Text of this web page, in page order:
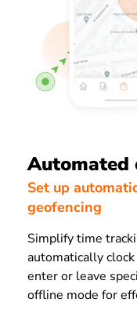
Automated
Set up
geofencing
Simplify time
automatically
enter or leave
offline mode for